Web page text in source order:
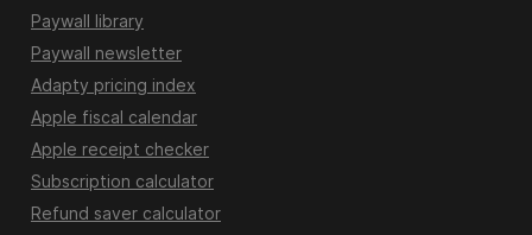
Paywall library
Paywall newsletter
Adapty pricing index
Apple fiscal calendar
Apple receipt checker
Subscription calculator
Refund saver calculator